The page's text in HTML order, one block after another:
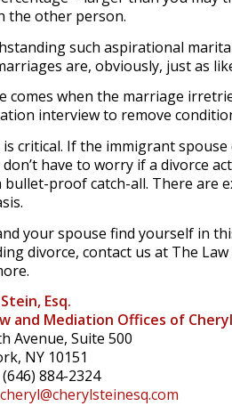
the other person.
such aspirational
are, obviously, just as
comes when the marriage
interview to remove
critical. If the immigrant
don’t have to worry if a divorce
bullet-proof catch-all. There are
your spouse find yourself in
divorce, contact us at The
Esq.
and Mediation Offices of
Avenue, Suite 500
NY 10151
884-2324
cheryl@cherylsteinesq.com